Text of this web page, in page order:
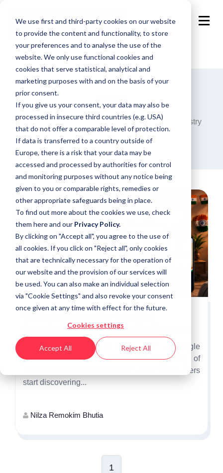
We use first and third-party cookies on our website
to provide the content and functionality, to store
your preferences and to analyse the use of the
website. We only use functional cookies and
cookies that serve statistical, analytical and
marketing purposes with and on the basis of your
prior consent.
If you give us your consent, your data may also be
processed in insecure third countries (e.g. USA)
that do not offer a comparable level of protection.
If data is transferred to a country outside of
Europe, there is a risk that your data may be
accessed and processed by authorities for control
and monitoring purposes without any notice being
given to you or comparable rights, remedies or
other appropriate safeguards being in place.
To find out more about the cookies we use, check
them hereand our Privacy Policy.
By clicking on "Accept all", you agree to the use of
all cookies. If you click on "Reject all", only cookies
that are technically necessary for the operation of
our website and the provision of our services will
be used. You can also make an individual selection
via "Cookie Settings" and also revoke your consent
once given at any time with effect for the future.
Cookies settings
Accept All Reject All
Blog
Announcements, analysis and opinions on industry
trends around the programmatic world.
Opportunity to Win India's Festive Shoppers
Independence Day is more than a single
promotional event. It marks the beginning of
India's festive shopping season, when consumers
start discovering...
Nilza Remokim Bhutia
1